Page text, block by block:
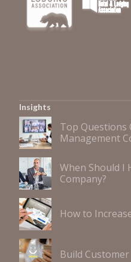
Insights
Top Questions
Management
When Should I
Company?
How to
Build